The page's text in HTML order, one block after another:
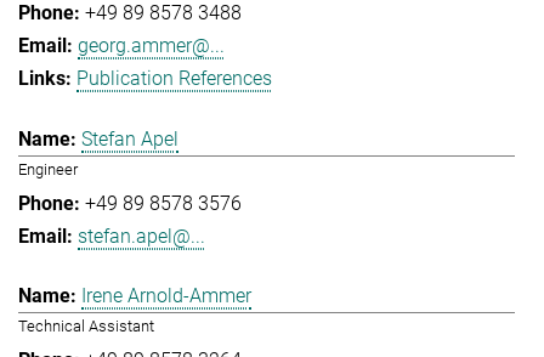
+49 89 8578 3488
georg.ammer@...
Publication References
Stefan Apel
Engineer
+49 89 8578 3576
stefan.apel@...
Irene Arnold-Ammer
Technical Assistant